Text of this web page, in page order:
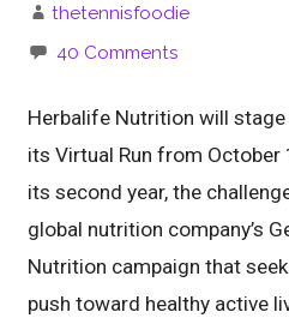
thetennisfoodie
40 Comments
Herbalife Nutrition will
its Virtual Run from October
its second year, the
global nutrition company’s
Nutrition campaign that
push toward healthy active